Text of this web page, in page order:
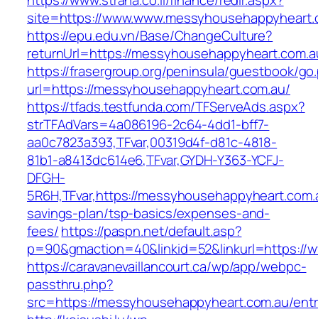
site=https://
https://epu.edu.vn/Base/ChangeCulture?
returnUrl=https://
https://frasergroup.org/peninsula/guestbook/
url=https://messyhousehappyheart.com.au/
https://tfads.testfunda.com/TFServeAds.aspx?
strTFAdVars=4a086196-2c64-4dd1-bff7-
aa0c7823a393,TFvar,00319d4f-d81c-4818-
81b1-a8413dc614e6,TFvar,GYDH-Y363-YCFJ-
DFGH-
5R6H,TFvar,https://
savings-plan/tsp-basics/expenses-and-
fees/https://paspn.net/default.asp?
p=90&gmaction=40&linkid=52&linkurl=https://
https://caravanevaillancourt.ca/wp/app/webpc-
passthru.php?
src=https://messyhousehappyheart.com.au/